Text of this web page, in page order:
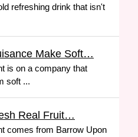
refreshing drink that isn't
Make Soft…
is on a company that
soft ...
Real Fruit…
comes from Barrow Upon